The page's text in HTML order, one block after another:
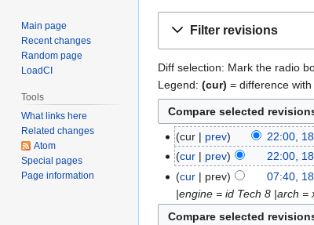
Filter revisions
Diff selection: Mark the radio
Legend: (cur) = difference with
cur prev 22:00,
cur
prev 22:00,
cur
prev 07:40,
|engine = id Tech 8 |arch
Main page
Recent changes
Random page
LoadCI
Tools
What links here
Related changes
Atom
Special pages
Page information